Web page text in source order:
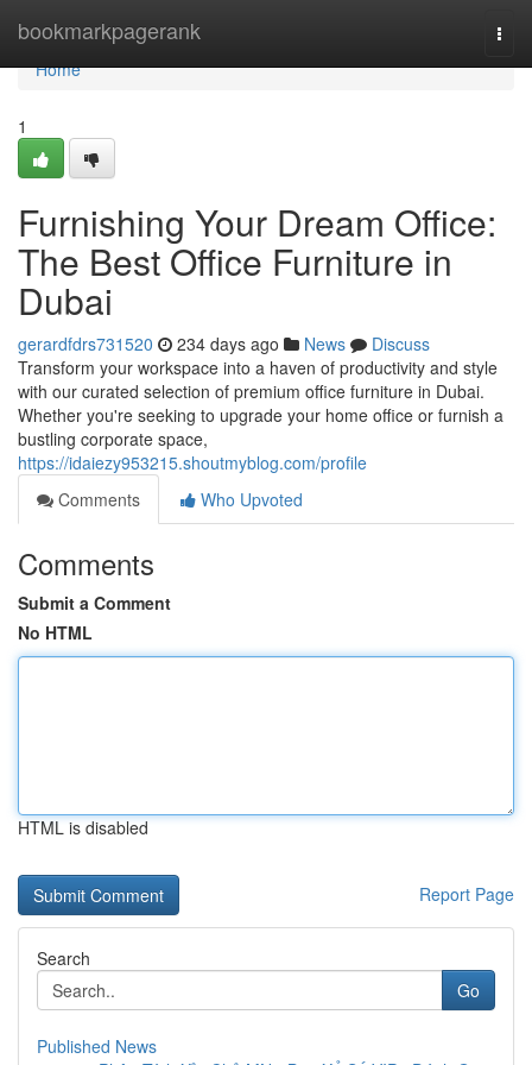
bookmarkpagerank
Home
Home
1
Furnishing Your Dream Office:
The Best Office Furniture in
Dubai
gerardfdrs731520 234 days ago News
Discuss
Transform your workspace into a haven of productivity and style
with our curated selection of premium office furniture in Dubai.
Whether you're seeking to upgrade your home office or furnish a
bustling corporate space,
https://idaiezy953215.shoutmyblog.com/profile
Comments
Who Upvoted
Comments
Submit a Comment
No HTML
HTML is disabled
Report Page
Search
Go
Published News